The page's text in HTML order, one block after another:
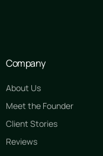
Company
About Us
Meet the Founder
Client Stories
Reviews